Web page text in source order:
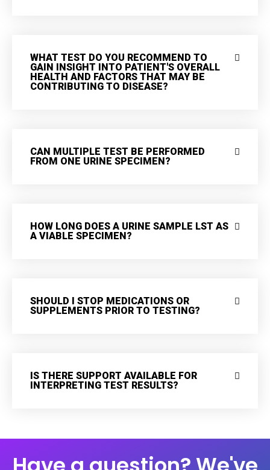
WHAT TEST DO YOU RECOMMEND TO
GAIN INSIGHT INTO PATIENT'S OVERALL
HEALTH AND FACTORS THAT MAY BE
CONTRIBUTING TO DISEASE?
CAN MULTIPLE TEST BE PERFORMED
FROM ONE URINE SPECIMEN?
HOW LONG DOES A URINE SAMPLE LST AS
A VIABLE SPECIMEN?
SHOULD I STOP MEDICATIONS OR
SUPPLEMENTS PRIOR TO TESTING?
IS THERE SUPPORT AVAILABLE FOR
INTERPRETING TEST RESULTS?